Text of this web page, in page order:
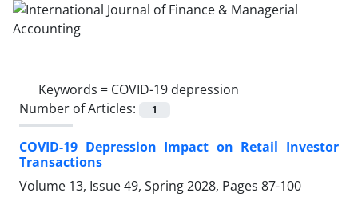
Keywords = COVID-19 depression
Number of Articles:
1
COVID-19 Depression Impact on Retail Investor
Transactions
Volume 13, Issue 49, Spring 2028, Pages 87-100